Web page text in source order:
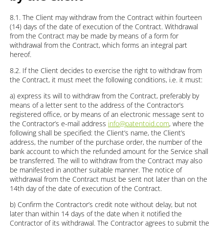
8.1. The Client may withdraw from the Contract within fourteen
(14) days of the date of execution of the Contract. Withdrawal
from the Contract may be made by means of a form for
withdrawal from the Contract, which forms an integral part
hereof.
8.2. If the Client decides to exercise the right to withdraw from
the Contract, it must meet the following conditions, i.e. it must:
a) express its will to withdraw from the Contract, preferably by
means of a letter sent to the address of the Contractor’s
registered office, or by means of an electronic message sent to
the Contractor’s e-mail address info@patentoid.com, where the
following shall be specified: the Client’s name, the Client’s
address, the number of the purchase order, the number of the
bank account to which the refunded amount for the Service shall
be transferred. The will to withdraw from the Contract may also
be manifested in another suitable manner. The notice of
withdrawal from the Contract must be sent not later than on the
14th day of the date of execution of the Contract.
b) Confirm the Contractor’s credit note without delay, but not
later than within 14 days of the date when it notified the
Contractor of its withdrawal. The Contractor agrees to submit the